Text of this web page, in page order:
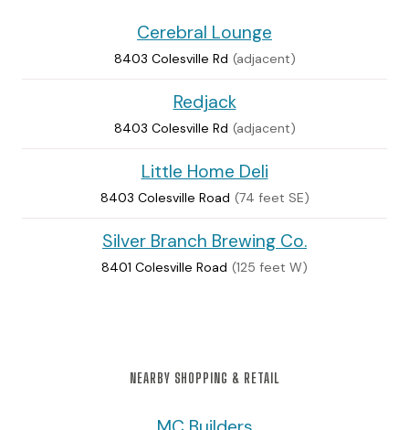
Cerebral Lounge
8403 Colesville Rd (adjacent)
Redjack
8403 Colesville Rd (adjacent)
Little Home Deli
8403 Colesville Road (74 feet SE)
Silver Branch Brewing Co.
8401 Colesville Road (125 feet W)
NEARBY SHOPPING & RETAIL